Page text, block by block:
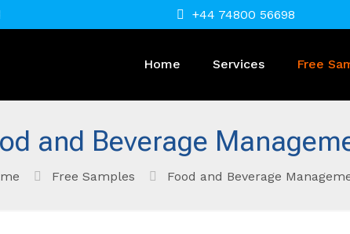
+44 74800 56698
Home Services Free
and Beverage
Free Samples Food and Beverage